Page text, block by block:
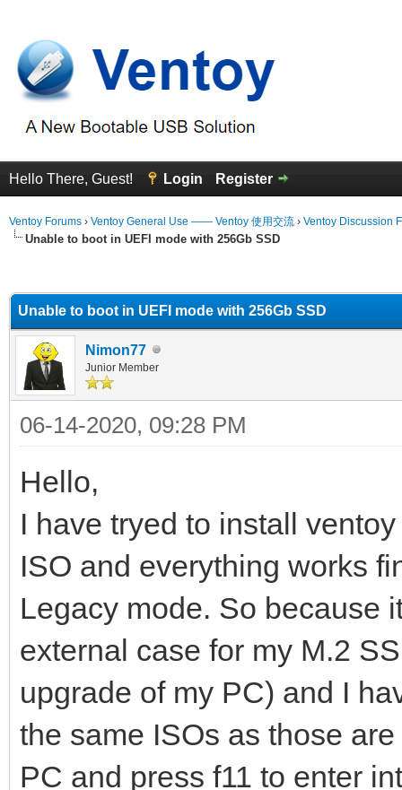
Hello There, Guest! Login Register
Ventoy Forums › Ventoy General Use —— Ventoy 使用交流 › Ventoy Discussion
Unable to boot in UEFI mode with 256Gb SSD
Unable to boot in UEFI mode with 256Gb SSD
Nimon77
Junior Member
06-14-2020, 09:28 PM
Hello,
I have tryed to install
ISO and everything works
Legacy mode. So because
external case for my M.2
upgrade of my PC) and I
the same ISOs as those
PC and press f11 to enter